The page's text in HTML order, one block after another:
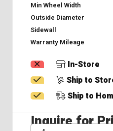
Min Wheel Width
Outside Diameter
Sidewall
Warranty Mileage
In-Store
Ship to
Ship to
Inquire for